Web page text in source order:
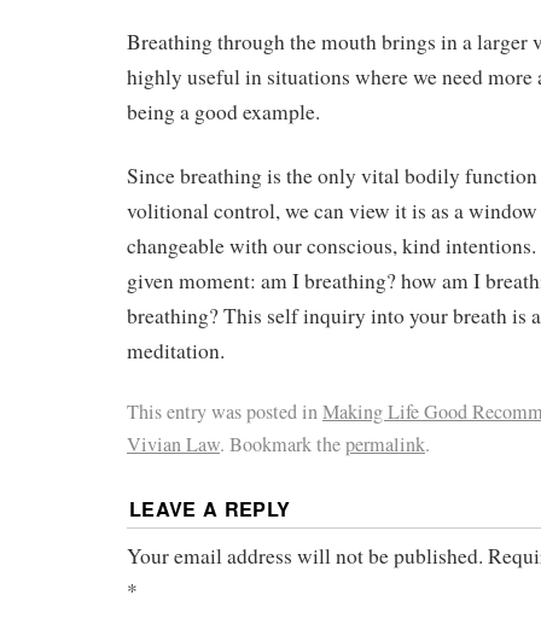
Breathing through the mouth brings in a larger
highly useful in situations where we need more
being a good example.
Since breathing is the only vital bodily function
volitional control, we can view it is as a
changeable with our conscious, kind
given moment: am I breathing? how am I
breathing? This self inquiry into your breath is
meditation.
This entry was posted inMaking Life Good
Vivian Law. Bookmark thepermalink.
LEAVE A REPLY
Your email address will not be published.
*